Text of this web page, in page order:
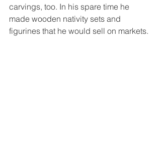
carvings, too. In his spare time he
made wooden nativity sets and
figurines that he would sell on markets.